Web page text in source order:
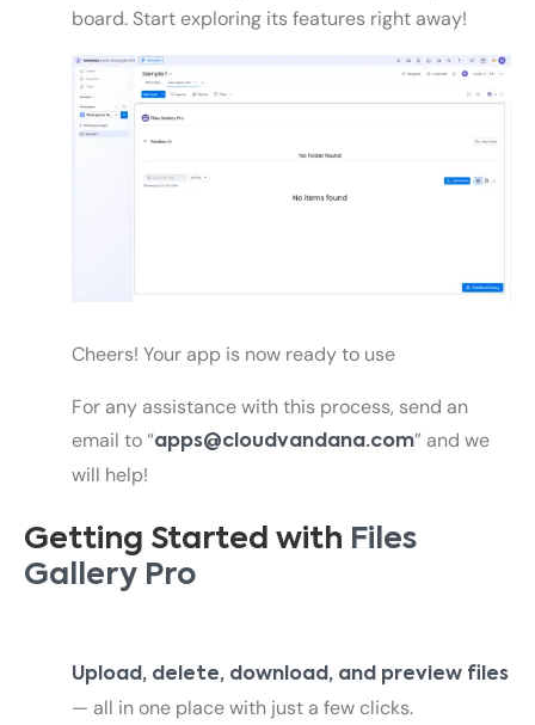
board. Start exploring its features right away!
Cheers! Your app is now ready to use
For any assistance with this process, send an
email to “apps@cloudvandana.com” and we
will help!
Getting Started with Files
Gallery Pro
Upload, delete, download, and preview files
— all in one place with just a few clicks.